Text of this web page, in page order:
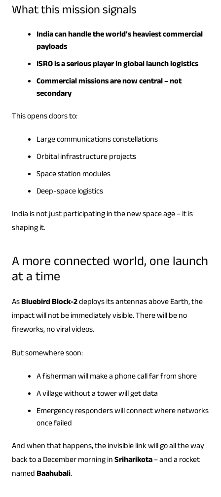
What this mission signals
India can handle the world’s heaviest commercial
payloads
ISRO is a serious player in global launch logistics
Commercial missions are now central – not
secondary
This opens doors to:
Large communications constellations
Orbital infrastructure projects
Space station modules
Deep-space logistics
India is not just participating in the new space age – it is
shaping it.
A more connected world, one launch
at a time
AsBluebird Block-2deploys its antennas above Earth, the
impact will not be immediately visible. There will be no
fireworks, no viral videos.
But somewhere soon:
A fisherman will make a phone call far from shore
A village without a tower will get data
Emergency responders will connect where networks
once failed
And when that happens, the invisible link will go all the way
back to a December morning inSriharikota– and a rocket
namedBaahubali.